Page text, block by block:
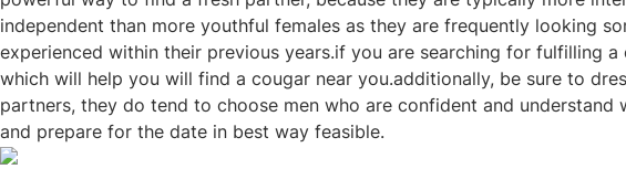
independent than more youthful females as they are frequently looking
experienced within their previous years.if you are searching for fulfilling
which will help you will find a cougar near you.additionally, be sure to
partners, they do tend to choose men who are confident and
and prepare for the date in best way feasible.